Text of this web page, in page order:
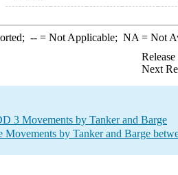
--= Not Applicable; NA = Not
Next
3 Movements by Tanker and Barge
Movements by Tanker and Barge